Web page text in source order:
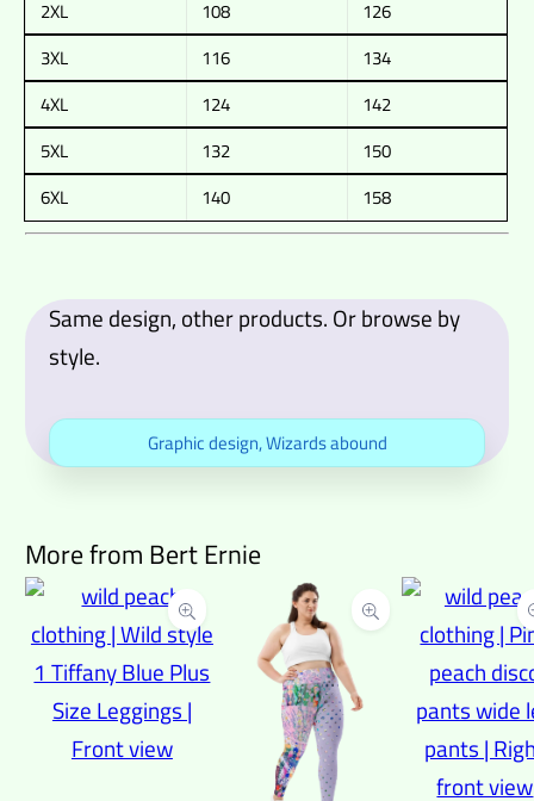
2XL
108
126
3XL
116
134
4XL
124
142
5XL
132
150
6XL
140 158
Same design, other products. Or browse by
style.
Graphic design,Wizards abound
More from Bert Ernie